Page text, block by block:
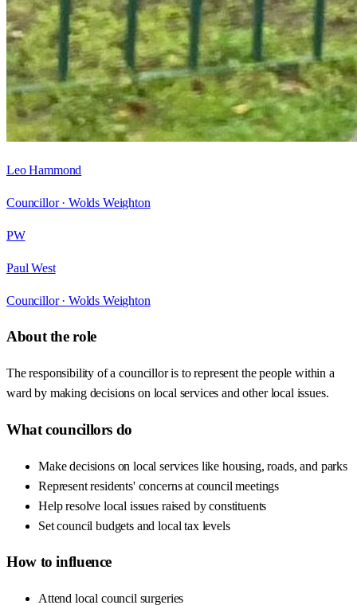
Leo Hammond
Councillor · Wolds Weighton
PW
Paul West
Councillor · Wolds Weighton
About the role
The responsibility of a councillor is to represent the people within a
ward by making decisions on local services and other local issues.
What councillors do
Make decisions on local services like housing, roads, and parks
Represent residents' concerns at council meetings
Help resolve local issues raised by constituents
Set council budgets and local tax levels
How to influence
Attend local council surgeries